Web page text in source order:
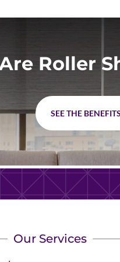
Roller
SEE THE
Our Services